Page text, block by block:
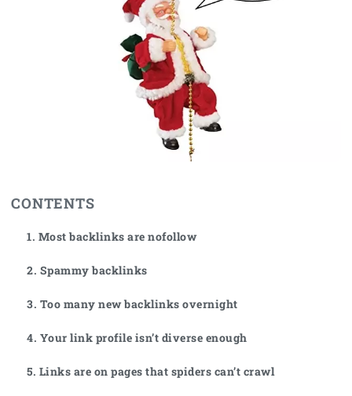
CONTENTS
1. Most backlinks are nofollow
2. Spammy backlinks
3. Too many new backlinks overnight
4. Your link profile isn’t diverse enough
5. Links are on pages that spiders can’t crawl